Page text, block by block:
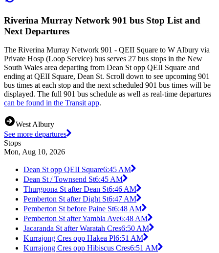
Riverina Murray Network 901 bus Stop List and
Next Departures
The Riverina Murray Network 901 - QEII Square to W Albury via
Private Hosp (Loop Service) bus serves 27 bus stops in the New
South Wales area departing from Dean St opp QEII Square and
ending at QEII Square, Dean St. Scroll down to see upcoming 901
bus times at each stop and the next scheduled 901 bus times will be
displayed. The full 901 bus schedule as well as real-time departures
can be found in the Transit app.
West Albury
See more departures
Stops
Mon, Aug 10, 2026
Dean St opp QEII Square6:45 AM
Dean St / Townsend St6:45 AM
Thurgoona St after Dean St6:46 AM
Pemberton St after Dight St6:47 AM
Pemberton St before Paine St6:48 AM
Pemberton St after Yambla Ave6:48 AM
Jacaranda St after Waratah Cres6:50 AM
Kurrajong Cres opp Hakea Pl6:51 AM
Kurrajong Cres opp Hibiscus Cres6:51 AM